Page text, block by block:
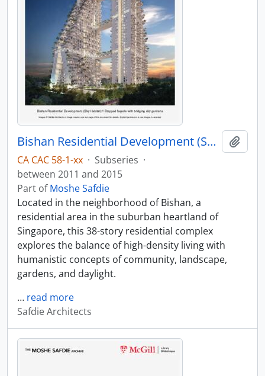
Bishan Residential Development (Sky Habitat)
CA CAC 58-1-xx · Subseries ·
between 2011 and 2015
Part ofMoshe Safdie
Located in the neighborhood of Bishan, a
residential area in the suburban heartland of
Singapore, this 38-story residential complex
explores the balance of high-density living with
humanistic concepts of community, landscape,
gardens, and daylight.
… read more
Safdie Architects